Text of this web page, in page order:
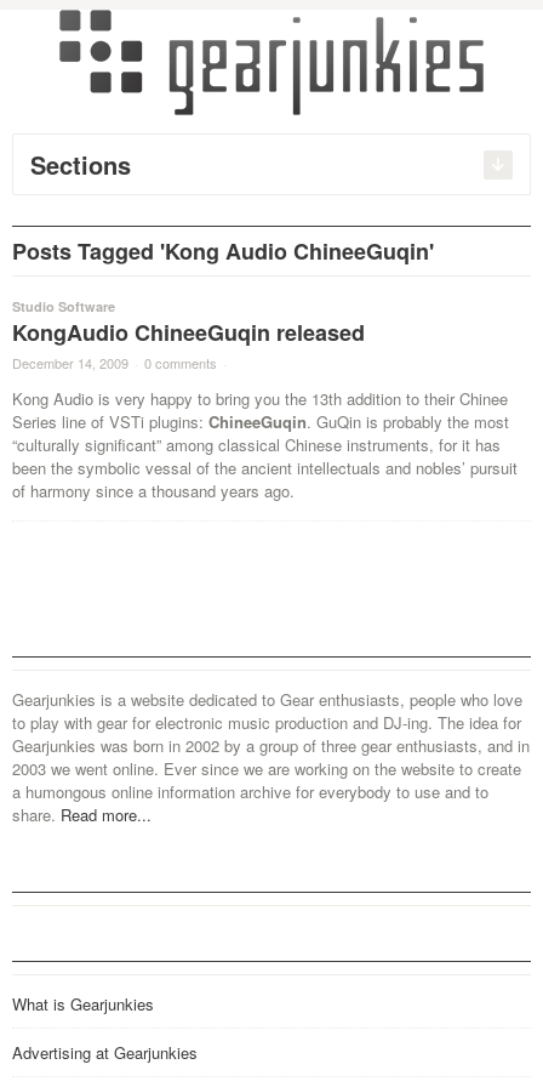
Sections
Posts Tagged 'Kong Audio ChineeGuqin'
Studio Software
KongAudio ChineeGuqin released
December 14, 2009 · 0 comments ·
Kong Audio is very happy to bring you the 13th addition to their Chinee
Series line of VSTi plugins: ChineeGuqin. GuQin is probably the most
“culturally significant” among classical Chinese instruments, for it has
been the symbolic vessal of the ancient intellectuals and nobles’ pursuit
of harmony since a thousand years ago.
Gearjunkies is a website dedicated to Gear enthusiasts, people who love
to play with gear for electronic music production and DJ-ing. The idea for
Gearjunkies was born in 2002 by a group of three gear enthusiasts, and in
2003 we went online. Ever since we are working on the website to create
a humongous online information archive for everybody to use and to
share. Read more...
What is Gearjunkies
Advertising at Gearjunkies